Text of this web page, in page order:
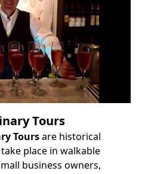
Tours
Toursare historical
place in walkable
business owners,